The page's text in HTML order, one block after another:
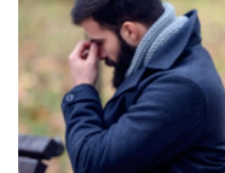
Family
Help